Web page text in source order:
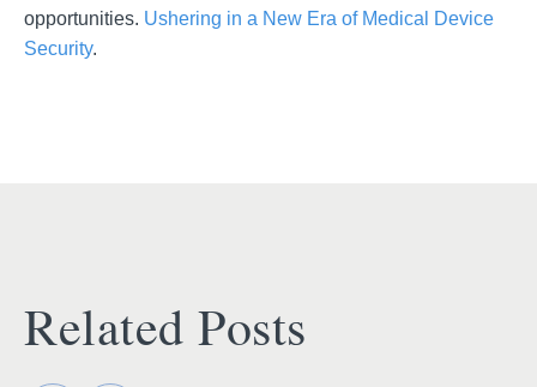
opportunities. Ushering in a New Era of Medical Device
Security.
Related Posts